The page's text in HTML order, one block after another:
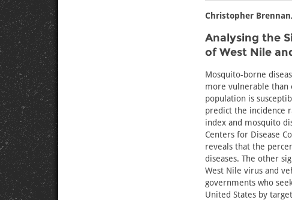
Christopher Brennan
Analysing the
of West Nile
Mosquito-borne
more vulnerable than
population is
predict the incidence
index and mosquito
Centers for Disease
reveals that the
diseases. The other
West Nile virus and
governments who
United States by